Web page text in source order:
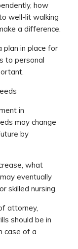
how
well-lit walking
a difference.
plan in place for
to personal
in
may change
by
what
eventually
skilled nursing.
attorney,
should be in
case of a